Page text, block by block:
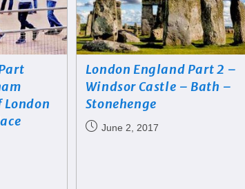
London
London England Part 2 –
Windsor Castle – Bath –
Stonehenge
June 2, 2017